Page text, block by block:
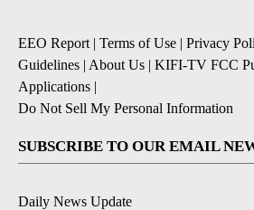
EEO Report | Terms of Use | Privacy
Guidelines | About Us | KIFI-TV FCC
Applications |
Do Not Sell My Personal Information
SUBSCRIBE TO OUR EMAIL
Daily News Update